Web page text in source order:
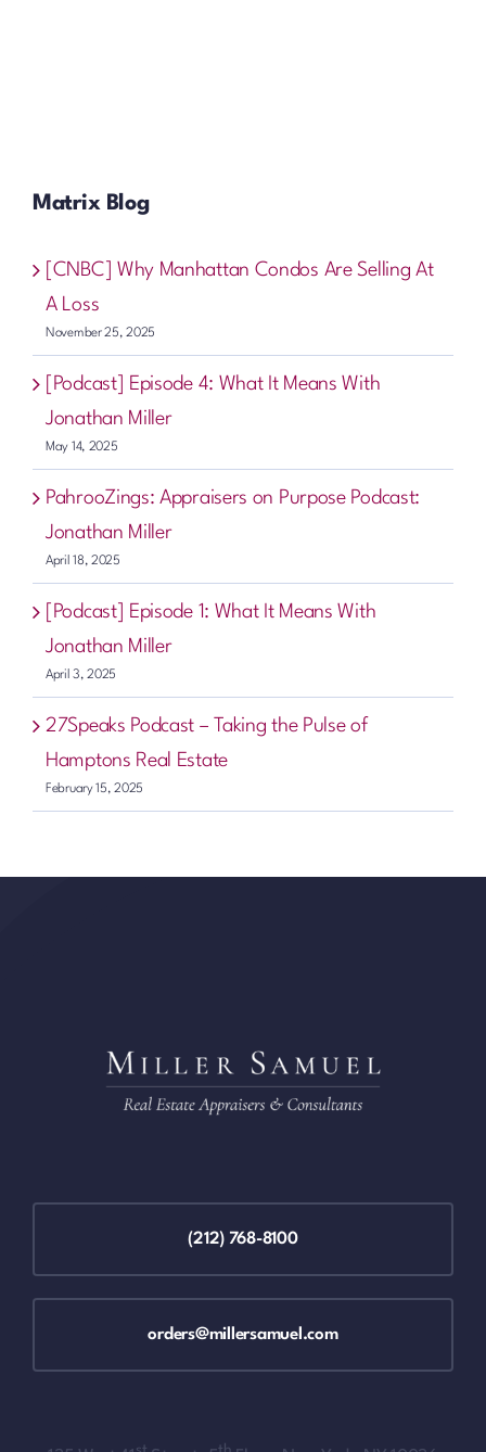
Matrix Blog
[CNBC] Why Manhattan Condos Are Selling At
A Loss
November 25, 2025
[Podcast] Episode 4: What It Means With
Jonathan Miller
May 14, 2025
PahrooZings: Appraisers on Purpose Podcast:
Jonathan Miller
April 18, 2025
[Podcast] Episode 1: What It Means With
Jonathan Miller
April 3, 2025
27Speaks Podcast – Taking the Pulse of
Hamptons Real Estate
February 15, 2025
(212) 768-8100
orders@millersamuel.com